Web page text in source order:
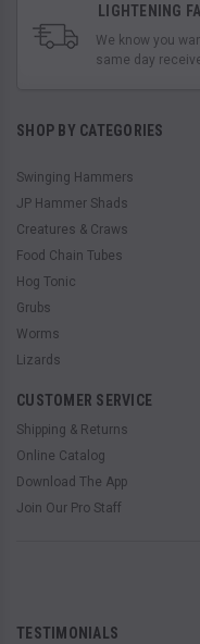
LIGHTENING
We know you
same day
SHOP BY CATEGORIES
Swinging Hammers
JP Hammer Shads
Creatures & Craws
Food Chain Tubes
Hog Tonic
Grubs
Worms
Lizards
CUSTOMER SERVICE
Shipping & Returns
Online Catalog
Download The App
Join Our Pro Staff
TESTIMONIALS